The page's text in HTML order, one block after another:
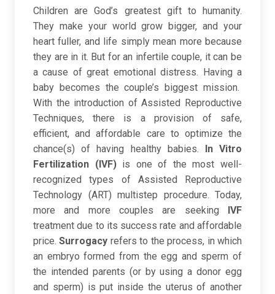
Children are God’s greatest gift to humanity.
They make your world grow bigger, and your
heart fuller, and life simply mean more because
they are in it. But for an infertile couple, it can be
a cause of great emotional distress. Having a
baby becomes the couple’s biggest mission.
With the introduction of Assisted Reproductive
Techniques, there is a provision of safe,
efficient, and affordable care to optimize the
chance(s) of having healthy babies.
In Vitro
Fertilization (IVF)is one of the most well-
recognized types of Assisted Reproductive
Technology (ART) multistep procedure. Today,
more and more couples are seeking IVF
treatment due to its success rate and affordable
price. Surrogacy refers to the process, in which
an embryo formed from the egg and sperm of
the intended parents (or by using a donor egg
and sperm) is put inside the uterus of another